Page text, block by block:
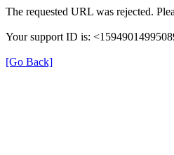
The requested URL was rejected.
Your support ID is:
[Go Back]